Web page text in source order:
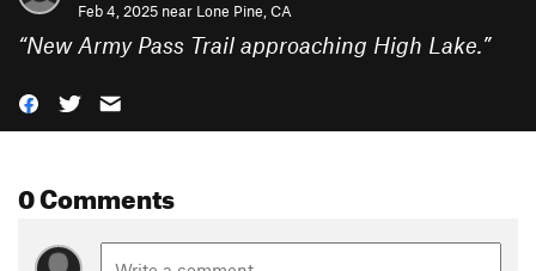
Feb 4, 2025 near Lone Pine, CA
“New Army Pass Trail approaching High Lake.”
0 Comments